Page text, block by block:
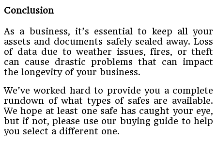
Conclusion
As a business, it’s essential to keep all your
assets and documents safely sealed away. Loss
of data due to weather issues, fires, or theft
can cause drastic problems that can impact
the longevity of your business.
We’ve worked hard to provide you a complete
rundown of what types of safes are available.
We hope at least one safe has caught your eye,
but if not, please use our buying guide to help
you select a different one.